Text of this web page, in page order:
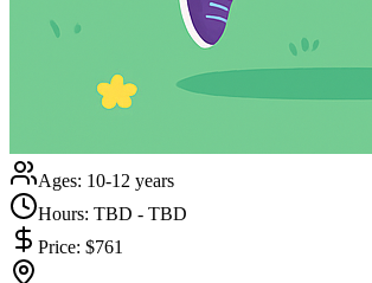
Ages: 10-12 years
Hours: TBD - TBD
Price: $761